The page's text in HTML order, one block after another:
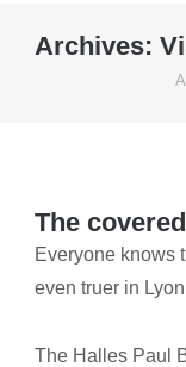
Archives:
The
Everyone knows
even truer in
The Halles Paul